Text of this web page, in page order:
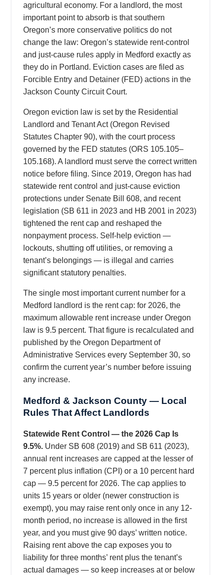
agricultural economy. For a landlord, the most
important point to absorb is that southern
Oregon’s more conservative politics do not
change the law: Oregon’s statewide rent-control
and just-cause rules apply in Medford exactly as
they do in Portland. Eviction cases are filed as
Forcible Entry and Detainer (FED) actions in the
Jackson County Circuit Court.
Oregon eviction law is set by the Residential
Landlord and Tenant Act (Oregon Revised
Statutes Chapter 90), with the court process
governed by the FED statutes (ORS 105.105–
105.168). A landlord must serve the correct written
notice before filing. Since 2019, Oregon has had
statewide rent control and just-cause eviction
protections under Senate Bill 608, and recent
legislation (SB 611 in 2023 and HB 2001 in 2023)
tightened the rent cap and reshaped the
nonpayment process. Self-help eviction —
lockouts, shutting off utilities, or removing a
tenant’s belongings — is illegal and carries
significant statutory penalties.
The single most important current number for a
Medford landlord is the rent cap: for 2026, the
maximum allowable rent increase under Oregon
law is 9.5 percent. That figure is recalculated and
published by the Oregon Department of
Administrative Services every September 30, so
confirm the current year’s number before issuing
any increase.
Medford & Jackson County — Local
Rules That Affect Landlords
Statewide Rent Control — the 2026 Cap Is
9.5%. Under SB 608 (2019) and SB 611 (2023),
annual rent increases are capped at the lesser of
7 percent plus inflation (CPI) or a 10 percent hard
cap — 9.5 percent for 2026. The cap applies to
units 15 years or older (newer construction is
exempt), you may raise rent only once in any 12-
month period, no increase is allowed in the first
year, and you must give 90 days’ written notice.
Raising rent above the cap exposes you to
liability for three months’ rent plus the tenant’s
actual damages — so keep increases at or below